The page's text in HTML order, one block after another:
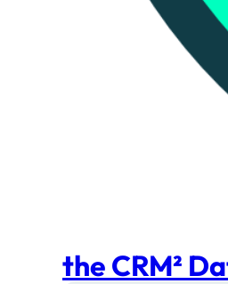
the CRM²